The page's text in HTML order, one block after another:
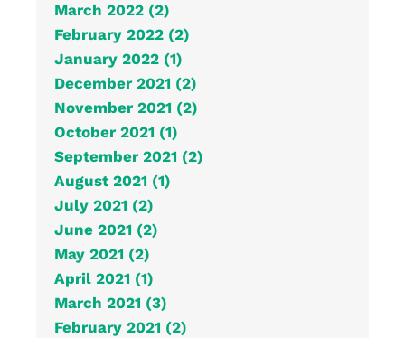
March 2022 (2)
February 2022 (2)
January 2022 (1)
December 2021 (2)
November 2021 (2)
October 2021 (1)
September 2021 (2)
August 2021 (1)
July 2021 (2)
June 2021 (2)
May 2021 (2)
April 2021 (1)
March 2021 (3)
February 2021 (2)